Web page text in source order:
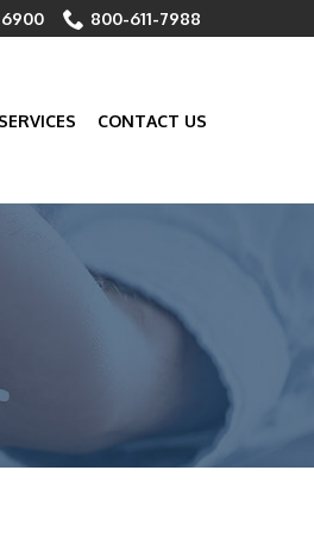
6900 800-611-7988
CONTACT US